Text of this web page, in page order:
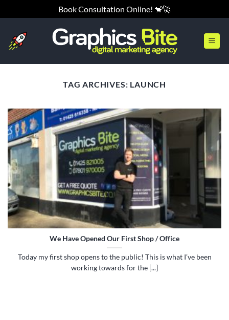
to
content
Book Consultation Online! 🐒🚀
TAG ARCHIVES: LAUNCH
We Have Opened Our First Shop / Office
Today my first shop opens to the public! This is what I’ve been
working towards for the [...]